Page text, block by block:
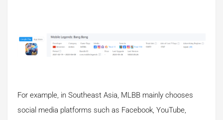
For example, in Southeast Asia, MLBB mainly chooses
social media platforms such as Facebook, YouTube,